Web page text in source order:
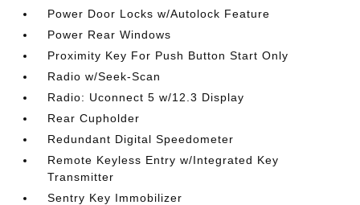
Power Door Locks w/Autolock Feature
Power Rear Windows
Proximity Key For Push Button Start Only
Radio w/Seek-Scan
Radio: Uconnect 5 w/12.3 Display
Rear Cupholder
Redundant Digital Speedometer
Remote Keyless Entry w/Integrated Key
Transmitter
Sentry Key Immobilizer